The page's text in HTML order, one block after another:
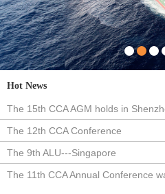
Hot News
The 15th CCA AGM holds in
The 12th CCA Conference
The 9th ALU---Singapore